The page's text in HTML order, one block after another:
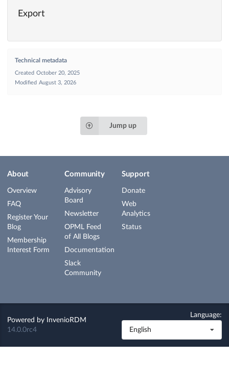
Export
Technical metadata
Created October 20, 2025
Modified August 3, 2026
Jump up
About
Overview
FAQ
Register Your
Blog
Membership
Interest Form
Community
Advisory
Board
Newsletter
OPML Feed
of All Blogs
Documentation
Slack
Community
Support
Donate
Web
Analytics
Status
Powered by
InvenioRDM
14.0.0rc4
Language:
English